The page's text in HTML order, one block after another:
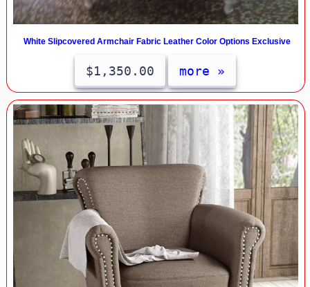
White Slipcovered Armchair Fabric Leather Color Options Exclusive
$1,350.00 more »